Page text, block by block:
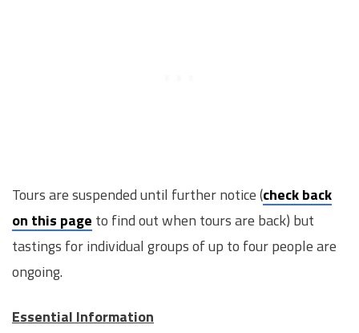
Tours are suspended until further notice (check back
on this page to find out when tours are back) but
tastings for individual groups of up to four people are
ongoing.
Essential Information